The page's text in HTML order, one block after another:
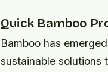
Quick Bamboo
Bamboo has
sustainable solutions